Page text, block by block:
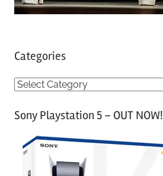
Categories
C
tSony Playstation 5 – OUT NOW!